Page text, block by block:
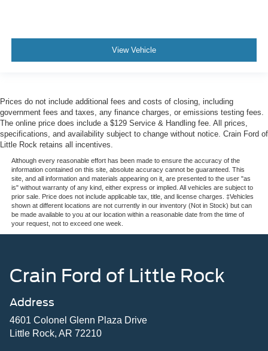
View Vehicle
Prices do not include additional fees and costs of closing, including
government fees and taxes, any finance charges, or emissions testing fees.
The online price does include a $129 Service & Handling fee. All prices,
specifications, and availability subject to change without notice. Crain Ford of
Little Rock retains all incentives.
Although every reasonable effort has been made to ensure the accuracy of the
information contained on this site, absolute accuracy cannot be guaranteed. This
site, and all information and materials appearing on it, are presented to the user "as
is" without warranty of any kind, either express or implied. All vehicles are subject to
prior sale. Price does not include applicable tax, title, and license charges. ‡Vehicles
shown at different locations are not currently in our inventory (Not in Stock) but can
be made available to you at our location within a reasonable date from the time of
your request, not to exceed one week.
Crain Ford of Little Rock
Address
4601 Colonel Glenn Plaza Drive
Little Rock, AR 72210